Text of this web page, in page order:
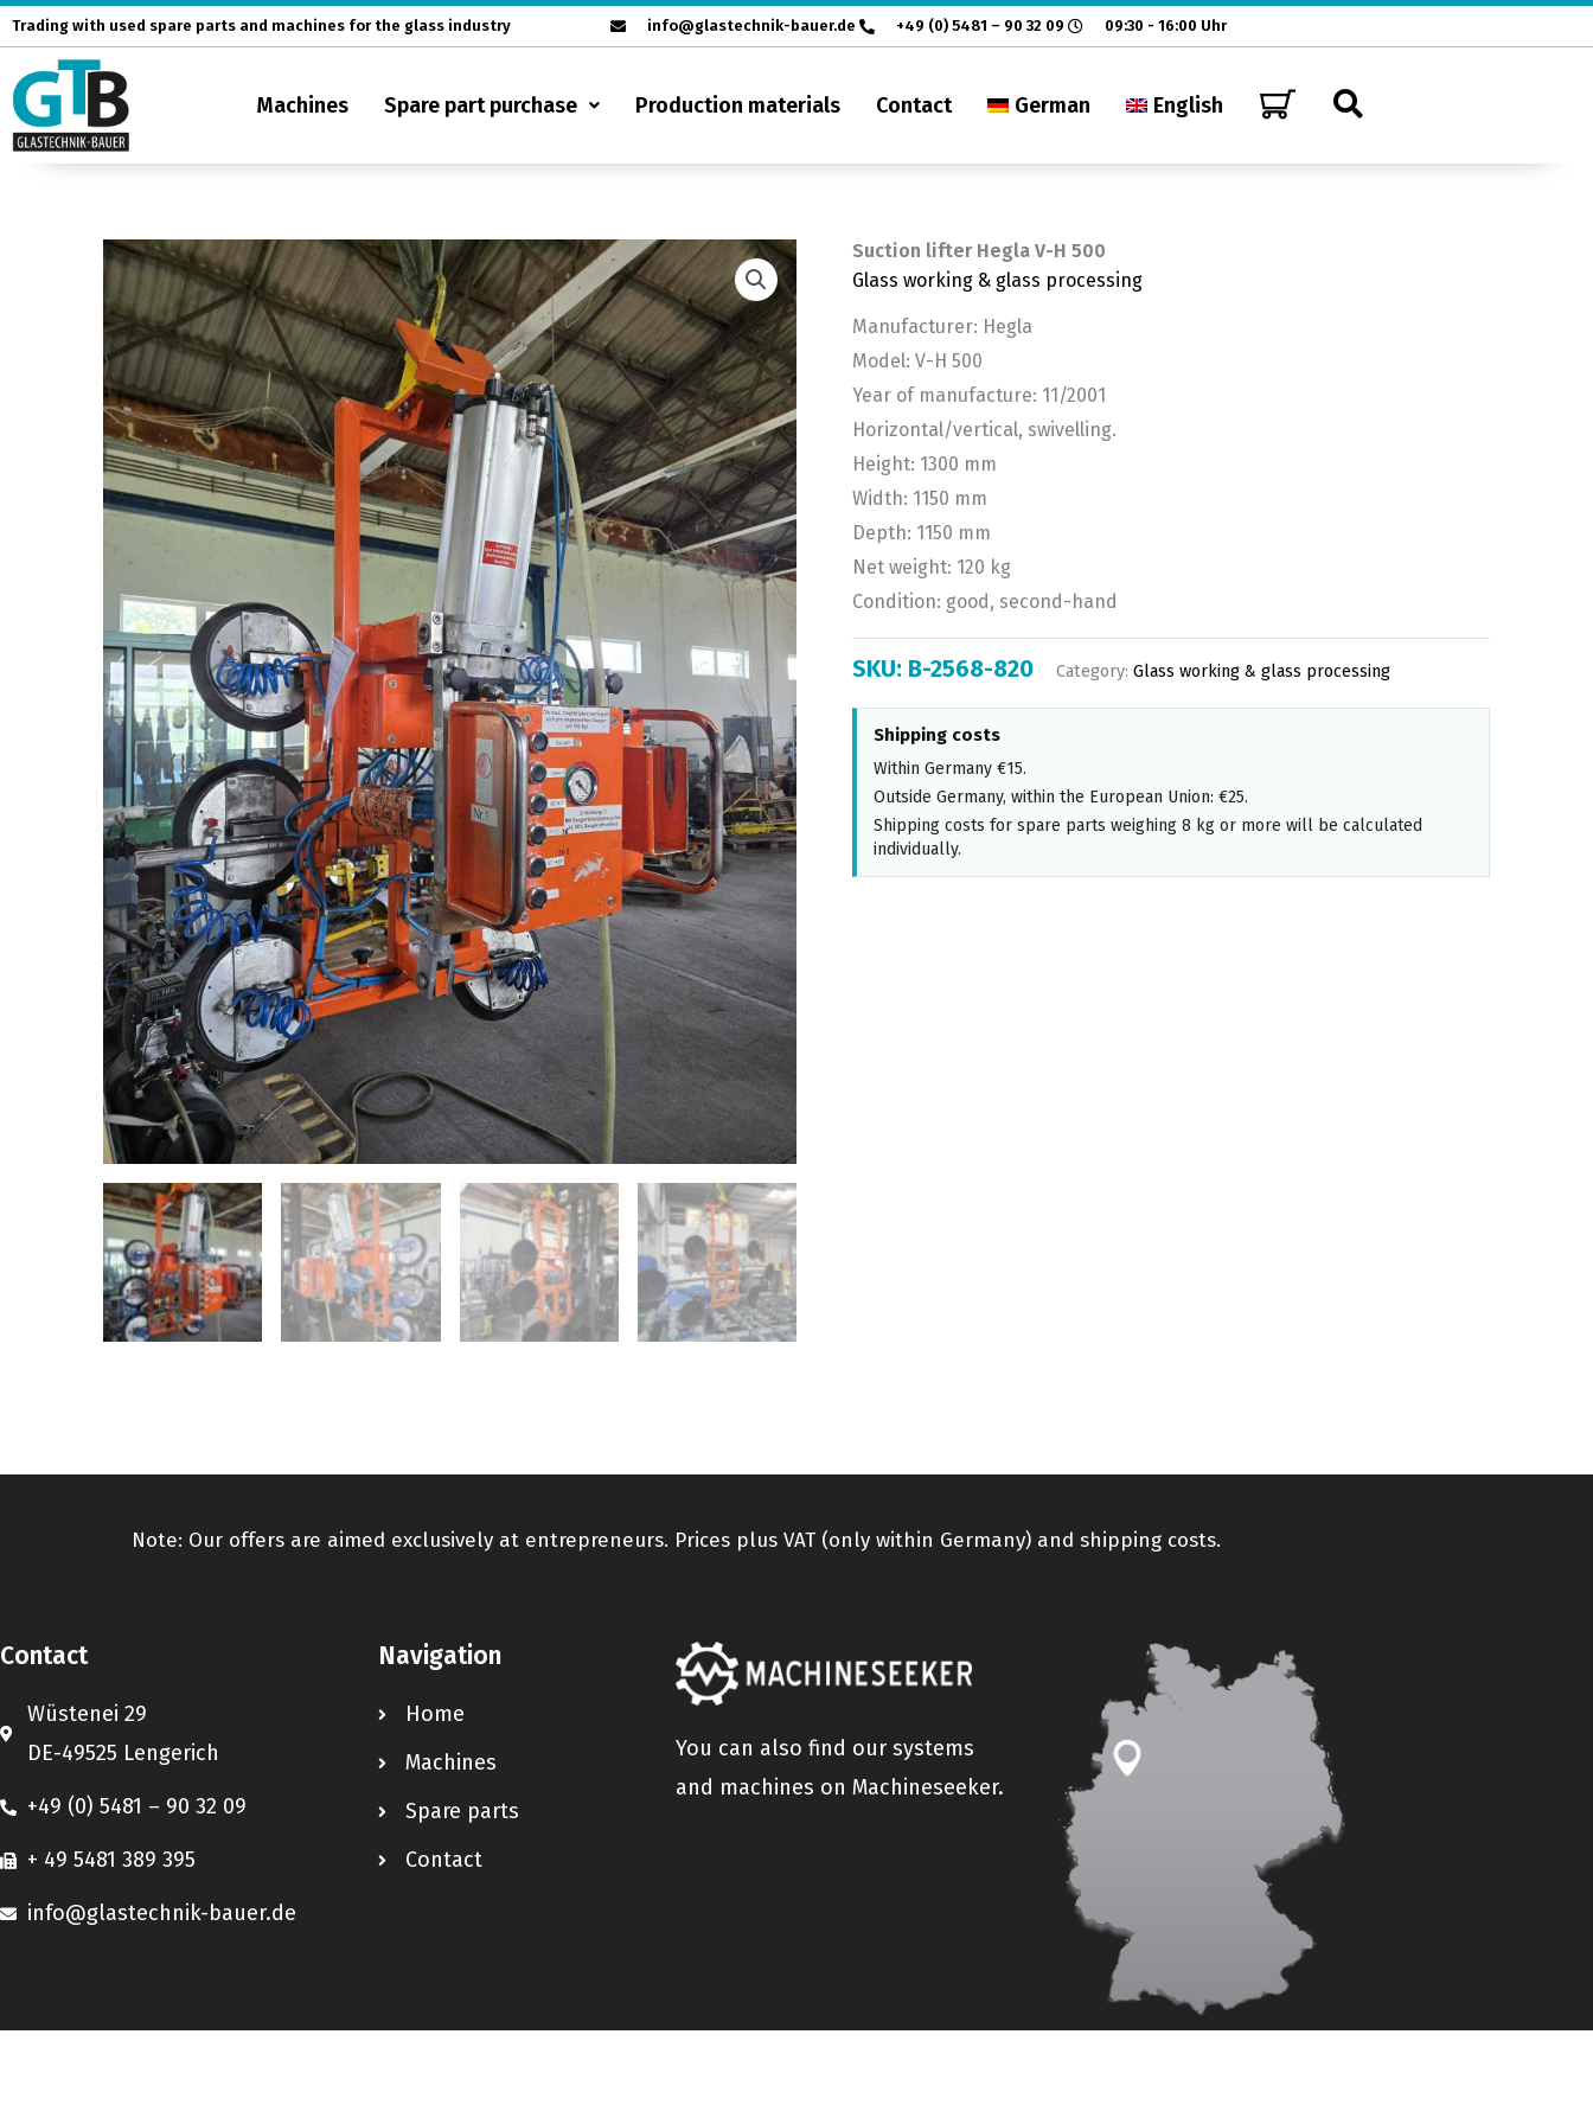
Skip
to
content
Trading with used spare parts and machines for the glass industry info@glastechnik-bauer.de +49 (0) 5481 – 90 32 09 09:30 - 16:00 Uhr
Machines Spare part purchase Production materials Contact German English
Suction lifter Hegla V-H 500
Glass working & glass processing
Manufacturer: Hegla
Model: V-H 500
Year of manufacture: 11/2001
Horizontal/vertical, swivelling.
Height: 1300 mm
Width: 1150 mm
Depth: 1150 mm
Net weight: 120 kg
Condition: good, second-hand
SKU: B-2568-820 Category: Glass working & glass processing
Shipping costs
Within Germany €15.
Outside Germany, within the European Union: €25.
Shipping costs for spare parts weighing 8 kg or more will be calculated
individually.
Note: Our offers are aimed exclusively at entrepreneurs. Prices plus VAT (only within Germany) and shipping costs.
Contact
Wüstenei 29
DE-49525 Lengerich
+49 (0) 5481 – 90 32 09
+ 49 5481 389 395
info@glastechnik-bauer.de
Navigation
Home
Machines
Spare parts
Contact
You can also find our systems
and machines on Machineseeker.